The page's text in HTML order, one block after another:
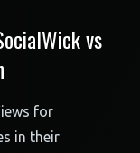
vs
for
in their